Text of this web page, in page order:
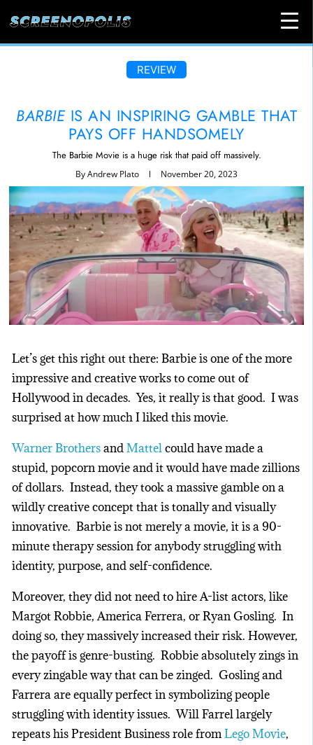
REVIEW
BARBIE IS AN INSPIRING GAMBLE THAT
PAYS OFF HANDSOMELY
The Barbie Movie is a huge risk that paid off massively.
ByAndrew Plato November 20, 2023
Let’s get this right out there: Barbie is one of the more
impressive and creative works to come out of
Hollywood in decades. Yes, it really is that good. I was
surprised at how much I liked this movie.
Warner BrothersandMattelcould have made a
stupid, popcorn movie and it would have made zillions
of dollars. Instead, they took a massive gamble on a
wildly creative concept that is tonally and visually
innovative. Barbie is not merely a movie, it is a 90-
minute therapy session for anybody struggling with
identity, purpose, and self-confidence.
Moreover, they did not need to hire A-list actors, like
Margot Robbie, America Ferrera, or Ryan Gosling. In
doing so, they massively increased their risk. However,
the payoff is genre-busting. Robbie absolutely zings in
every zingable way that can be zinged. Gosling and
Farrera are equally perfect in symbolizing people
struggling with identity issues. Will Farrel largely
repeats his President Business role fromLego Movie,